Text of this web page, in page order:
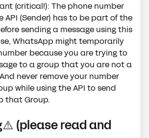
(critical!): The phone number
API (Sender) has to be part of the
sending a message using this
WhatsApp might temporarily
because you are trying to
to a group that you are not a
never remove your number
while using the API to send
that Group.
(please read and